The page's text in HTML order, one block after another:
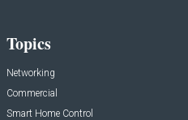
Topics
Networking
Commercial
Smart Home Control